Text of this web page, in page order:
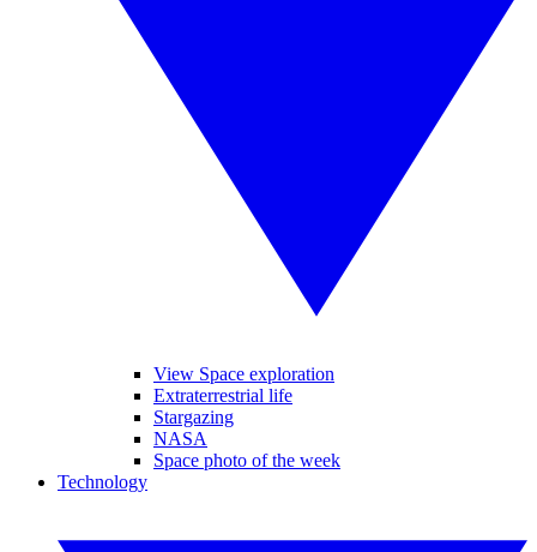
View Space exploration
Extraterrestrial life
Stargazing
NASA
Space photo of the week
Technology